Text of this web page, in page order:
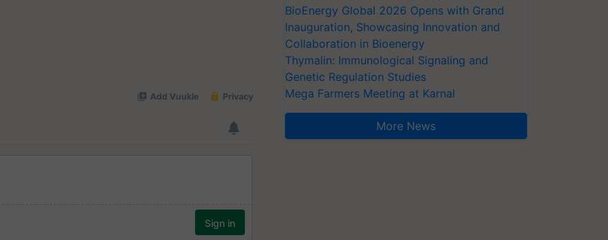
BioEnergy Global 2026 Opens with Grand
Inauguration, Showcasing Innovation and
Collaboration in Bioenergy
Thymalin: Immunological Signaling and
Genetic Regulation Studies
Mega Farmers Meeting at Karnal
More News